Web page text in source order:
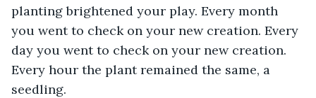
planting brightened your play. Every month
you went to check on your new creation. Every
day you went to check on your new creation.
Every hour the plant remained the same, a
seedling.